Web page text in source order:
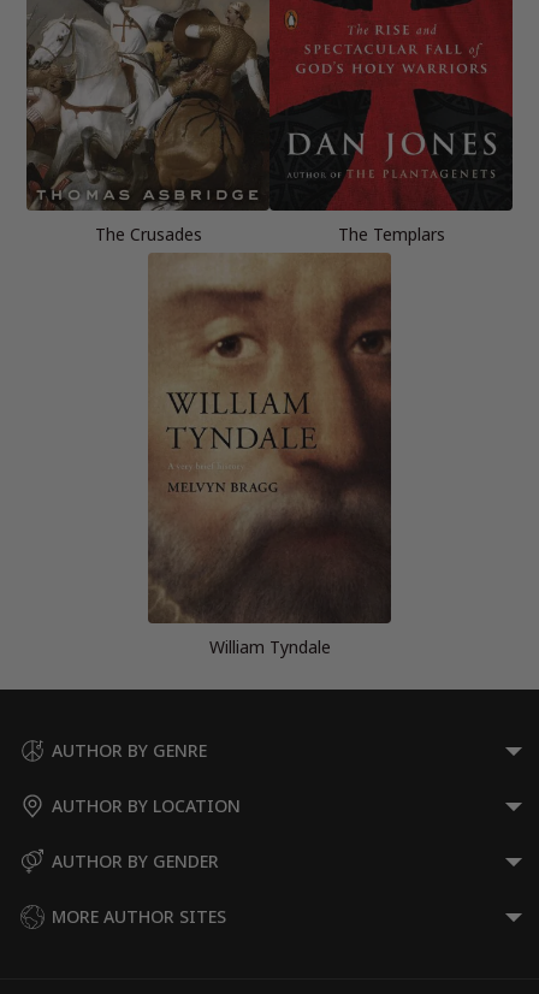
The Crusades The Templars
William Tyndale
AUTHOR BY GENRE
AUTHOR BY LOCATION
AUTHOR BY GENDER
MORE AUTHOR SITES